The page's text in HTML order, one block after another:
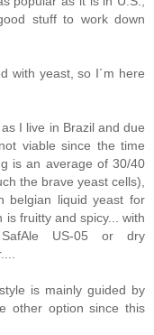
stuff to work down
with yeast, so I´m here
I live in Brazil and due
viable since the time
is an average of 30/40
the brave yeast cells),
belgian liquid yeast for
is fruitty and spicy... with
US-05 or dry
is mainly guided by
other option since this